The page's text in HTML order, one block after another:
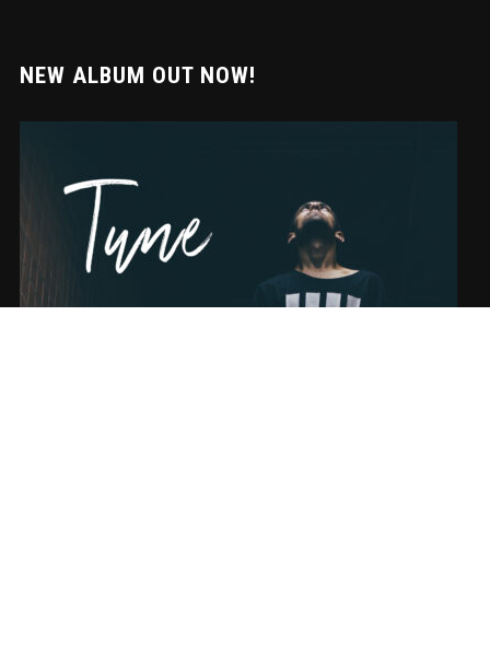
NEW ALBUM OUT NOW!